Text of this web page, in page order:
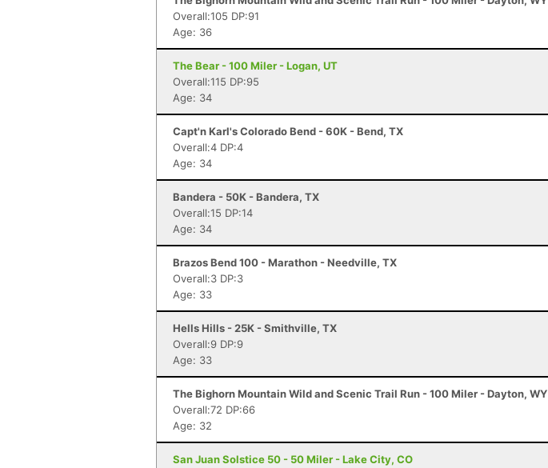
Overall:105 DP:91
Age: 36
The Bear - 100 Miler - Logan, UT
Overall:115 DP:95
Age: 34
Capt'n Karl's Colorado Bend - 60K - Bend, TX
Overall:4 DP:4
Age: 34
Bandera - 50K - Bandera, TX
Overall:15 DP:14
Age: 34
Brazos Bend 100 - Marathon - Needville, TX
Overall:3 DP:3
Age: 33
Hells Hills - 25K - Smithville, TX
Overall:9 DP:9
Age: 33
The Bighorn Mountain Wild and Scenic Trail Run - 100 Miler - Dayton, WY
Overall:72 DP:66
Age: 32
San Juan Solstice 50 - 50 Miler - Lake City, CO